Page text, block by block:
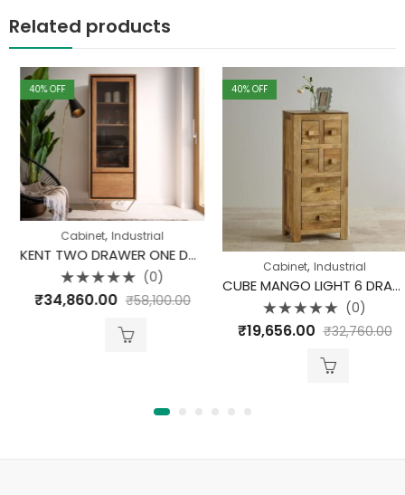
Related products
40% OFF
Cabinet,Industrial
KENT TWO DRAWER ONE DOOR CABINET
Rated
0
(0)
34,860.00 ₹ 58,100.00
40% OFF
Cabinet,Industrial
CUBE MANGO LIGHT 6 DRAWER CD CABINET
Rated
0
(0)
19,656.00 ₹ 32,760.00